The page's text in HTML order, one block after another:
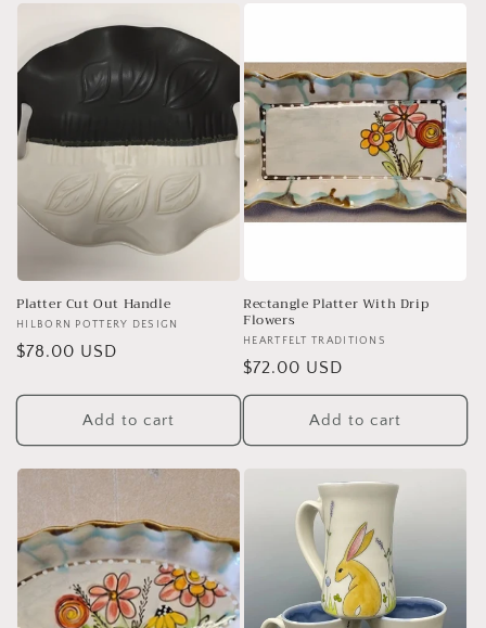
Platter Cut Out Handle
Vendor:
HILBORN POTTERY DESIGN
Regular
$78.00 USD
Add to cart
Rectangle Platter With Drip
Flowers
Vendor:
HEARTFELT TRADITIONS
Regular
price
$72.00 USD
Add to cart